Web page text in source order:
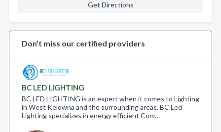
Get Directions
Don’t miss our certified providers
BC LED LIGHTING
BC LED LIGHTING is an expert when it comes to Lighting
in West Kelowna and the surrounding areas. BC Led
Lighting specializes in energy efficient Com…